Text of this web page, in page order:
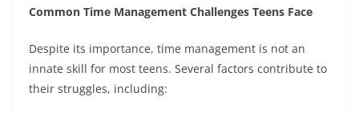
Common Time Management Challenges Teens Face
Despite its importance, time management is not an
innate skill for most teens. Several factors contribute to
their struggles, including: